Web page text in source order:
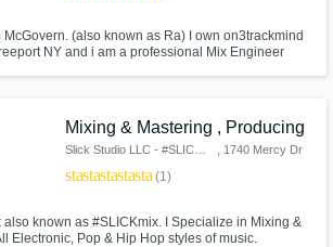
(also known as Ra) I own on3trackmind
NY and i am a professional Mix Engineer
Mixing & Mastering , Producing
, 1740 Mercy Dr
starstarstarstarstar_border
(1)
also known as #SLICKmix. I Specialize in Mixing &
Electronic, Pop & Hip Hop styles of music.